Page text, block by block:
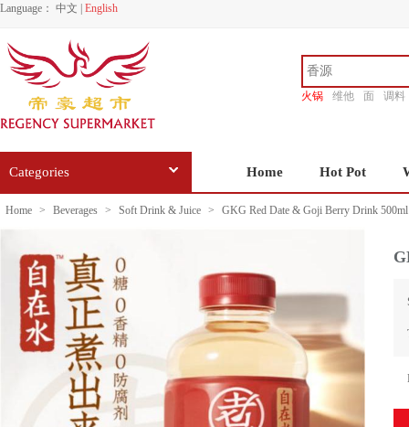
Language： 中文 English
火锅 维他 面
调料
Categories Home Hot Pot
Home > Beverages > Soft Drink & Juice > GKG Red Date & Goji Berry Drink 500ml